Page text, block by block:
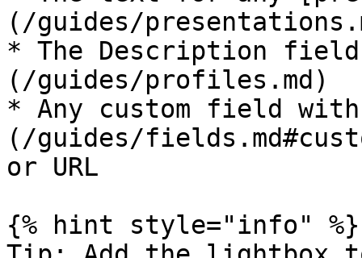
(/guides/
* The Description
(/guides/profiles.md)
* Any custom field
(/guides/
or URL
{% hint style="info" %}